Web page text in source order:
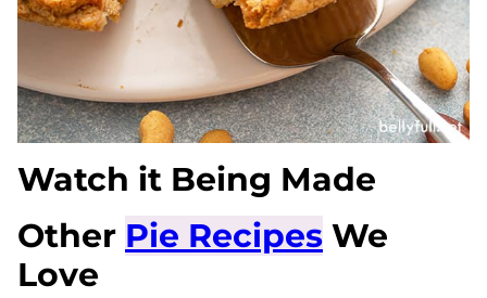
Watch it Being Made
Other Pie Recipes We
Love